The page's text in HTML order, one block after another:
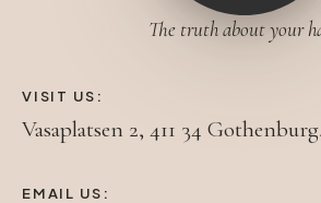
The truth about your
VISIT US:
Vasaplatsen 2, 411 34
EMAIL US: